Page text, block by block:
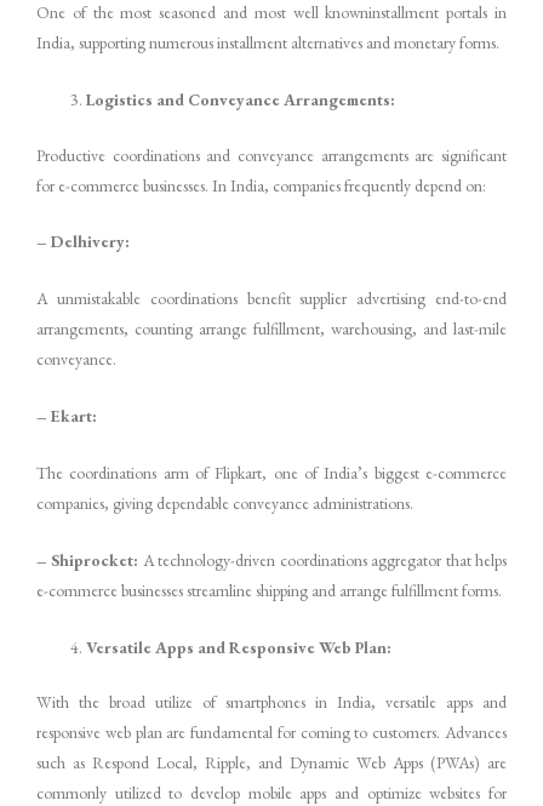
One of the most seasoned and most well knowninstallment portals in
India, supporting numerous installment alternatives and monetary forms.
Logistics and Conveyance Arrangements:
Productive coordinations and conveyance arrangements are significant
for e-commerce businesses. In India, companies frequently depend on:
– Delhivery:
A unmistakable coordinations benefit supplier advertising end-to-end
arrangements, counting arrange fulfillment, warehousing, and last-mile
conveyance.
– Ekart:
The coordinations arm of Flipkart, one of India’s biggest e-commerce
companies, giving dependable conveyance administrations.
– Shiprocket: A technology-driven coordinations aggregator that helps
e-commerce businesses streamline shipping and arrange fulfillment forms.
Versatile Apps and Responsive Web Plan:
With the broad utilize of smartphones in India, versatile apps and
responsive web plan are fundamental for coming to customers. Advances
such as Respond Local, Ripple, and Dynamic Web Apps (PWAs) are
commonly utilized to develop mobile apps and optimize websites for